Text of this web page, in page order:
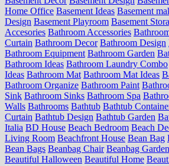
Home Office Basement Ideas Basement
Design Basement Playroom Basement
Accesories Bathroom Accessories
Curtain Bathroom Decor Bathroom Design
Bathroom Equipment Bathroom Garden
Bathroom Ideas Bathroom Laundry Combo
Ideas Bathroom Mat Bathroom Mat Ideas
Bathroom Organize Bathroom Paint
Sink Bathroom Sinks Bathroom Spa
Walls Bathrooms Bathtub Bathtub
Curtain Bathtub Design Bathtub Garden
Italia BD House Beach Bedroom Beach
Living Room Beachfront House Bean Bag
Bean Bags Beanbag Chair Beanbag Garden
Beautiful Halloween Beautiful Home